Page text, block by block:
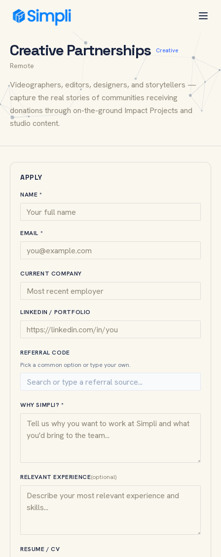
Simpli
All openings CAREERS
Creative Partnerships Creative
Remote
Videographers, editors, designers, and storytellers —
capture the real stories of communities receiving
donations through on-the-ground Impact Projects and
studio content.
APPLY
NAME *
EMAIL *
CURRENT COMPANY
LINKEDIN / PORTFOLIO
REFERRAL CODE
Pick a common option or type your own.
WHY SIMPLI? *
RELEVANT EXPERIENCE(optional)
RESUME / CV